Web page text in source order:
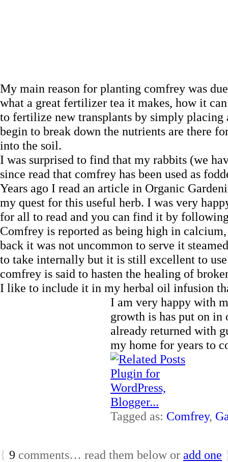
My main reason for planting comfrey was
what a great fertilizer tea it makes, how it
to fertilize new transplants by simply placing
begin to break down the nutrients are there
into the soil.
I was surprised to find that my rabbits (we
since read that comfrey has been used as
Years ago I read an article in Organic
my quest for this useful herb. I was very
for all to read and you can find it by
Comfrey is reported as being high in
back it was not uncommon to serve it
to take internally but it is still excellent to
comfrey is said to hasten the healing of
I like to include it in my herbal oil infusion
I am very happy with
growth is has put on in
already returned with
my home for years to
Tagged as: Comfrey,
{ 9 comments… read them below or add one